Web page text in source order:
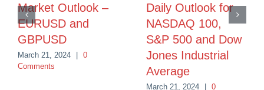
Market Outlook –
EURUSD and
GBPUSD
March 21, 2024 | 0
Comments
Daily Outlook for
NASDAQ 100,
S&P 500 and Dow
Jones Industrial
Average
March 21, 2024 | 0